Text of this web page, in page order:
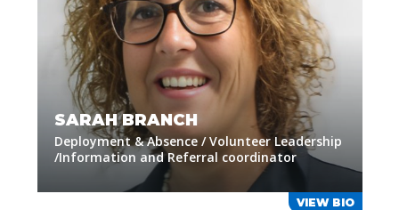
SARAH BRANCH
Deployment & Absence / Volunteer Leadership
/Information and Referral coordinator
VIEW BIO